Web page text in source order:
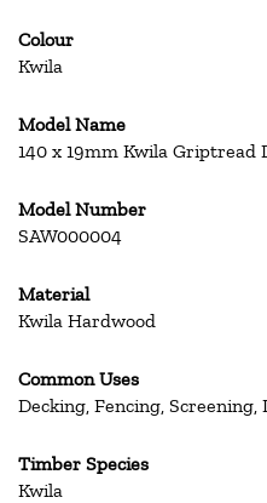
Colour
Kwila
Model Name
140 x 19mm Kwila Griptread
Model Number
SAW000004
Material
Kwila Hardwood
Common Uses
Decking, Fencing, Screening,
Timber Species
Kwila